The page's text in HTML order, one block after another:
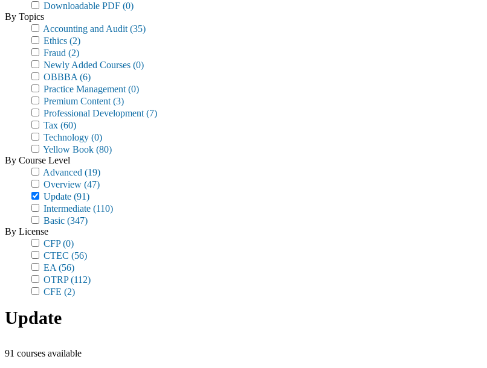
Downloadable PDF (0)
By Topics
Accounting and Audit (35)
Ethics (2)
Fraud (2)
Newly Added Courses (0)
OBBBA (6)
Practice Management (0)
Premium Content (3)
Professional Development (7)
Tax (60)
Technology (0)
Yellow Book (80)
By Course Level
Advanced (19)
Overview (47)
Update (91)
Intermediate (110)
Basic (347)
By License
CFP(0)
CTEC (56)
EA (56)
OTRP(112)
CFE (2)
Update
91 courses available